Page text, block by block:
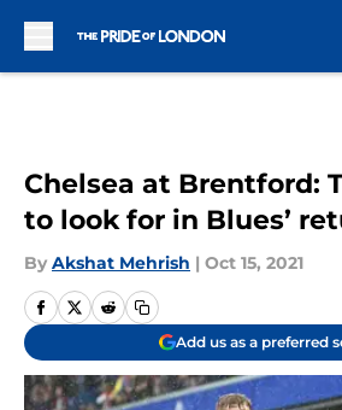
Chelsea at Brentford:
to look for in Blues’
By Akshat Mehrish | Oct 15, 2021
Add us as a preferred